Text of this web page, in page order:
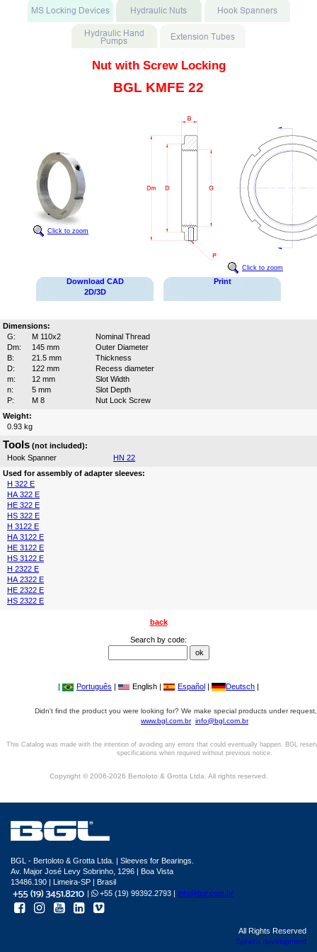
Nut with Screw Locking
BGL KMFE 22
Click to zoom
Click to zoom
Download CAD
2D/3D
Print
Dimensions:
G:
M 110x2
Nominal Thread
Dm:
145 mm
Outer Diameter
B:
21.5 mm
Thickness
D:
122 mm
Recess diameter
m:
12 mm
Slot Width
n:
5 mm
Slot Depth
P:
M 8
Nut Lock Screw
Weight:
0.93 kg
Tools (not included):
Hook Spanner
HN 22
Used for assembly of adapter sleeves:
H 322 E
HA 322 E
HE 322 E
HS 322 E
H 3122 E
HA 3122 E
HE 3122 E
HS 3122 E
H 2322 E
HA 2322 E
HE 2322 E
HS 2322 E
back
Search by code:
| Português | English | Español | Deutsch |
Didn't find the product you were looking for? We make special products under
www.bgl.com.br info@bgl.com.br
This Catalog was made with the intention of avoiding any errors that could eventually happen. BGL
specifications when required without previous notice.
Copyright © 2006-2026 Bertoloto & Grotta Ltda. All rights reserved.
BGL - Bertoloto & Grotta Ltda. | Sleeves for Bearings.
Av. Major José Levy Sobrinho, 1296 | Boa Vista
13486.190 | Limeira-SP | Brasil
|
+55 (19) 99392.2793 | info@bgl.com.br
All Rights Reserved
Sphera development